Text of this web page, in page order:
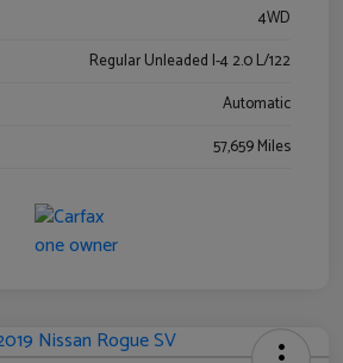
4WD
Regular Unleaded I-4 2.0 L/122
Automatic
57,659 Miles